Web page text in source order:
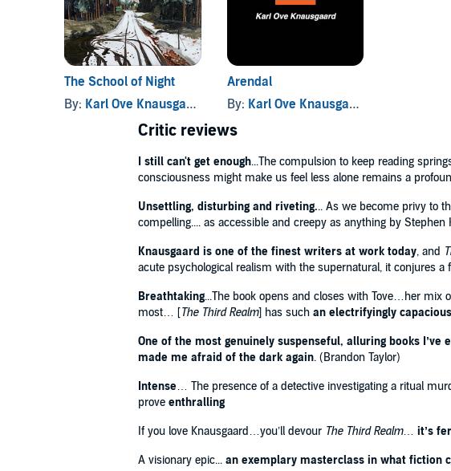
'Addictive'Daily Telegraph
'Knausgaard retains the ability to lock you, as if in a tractor beam,
‘Casts an existential spell…captivating… Big themes — the
through ghostly visitations, doppelgänger lives and the question of
© Karl Ove Knausgaard 2024 (P) Penguin Audio 2024
The School of Night
By: Karl Ove Knausgaard , and others
Arendal
By: Karl Ove Knausgaard
Critic reviews
I still can't get enough...The compulsion to keep reading
consciousness might make us feel less alone remains a
Unsettling, disturbing and riveting... As we become privy to
compelling.... as accessible and creepy as anything by
Knausgaard is one of the finest writers at work today, and
acute psychological realism with the supernatural, it conjures a
Breathtaking...The book opens and closes with Tove…her mix
most… [The Third Realm] has such an electrifyingly
One of the most genuinely suspenseful, alluring books I’ve
made me afraid of the dark again. (Brandon Taylor)
Intense… The presence of a detective investigating a ritual
prove enthralling
If you love Knausgaard…you’ll devour The Third Realm… it’s
A visionary epic... an exemplary masterclass in what fiction